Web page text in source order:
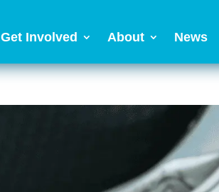
Get Involved About News